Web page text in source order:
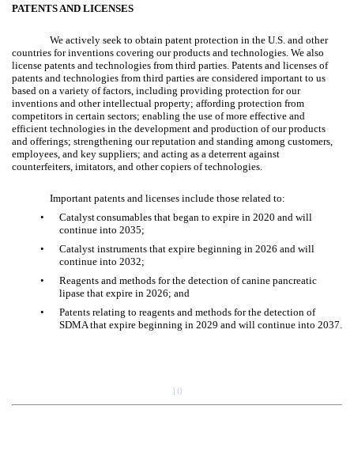
PATENTS AND LICENSES
We actively seek to obtain patent protection in the U.S. and other
countries for inventions covering our products and technologies. We also
license patents and technologies from third parties. Patents and licenses of
patents and technologies from third parties are considered important to us
based on a variety of factors, including providing protection for our
inventions and other intellectual property; affording protection from
competitors in certain sectors; enabling the use of more effective and
efficient technologies in the development and production of our products
and offerings; strengthening our reputation and standing among customers,
employees, and key suppliers; and acting as a deterrent against
counterfeiters, imitators, and other copiers of technologies.
Important patents and licenses include those related to:
•
Catalystconsumables that began to expire in 2020 and will
continue into 2035;
•
Catalyst instruments that expire beginning in 2026 and will
continue into 2032;
•
Reagents and methods for the detection of canine pancreatic
lipase that expire in 2026; and
•
Patents relating to reagents and methods for the detection of
SDMA that expire beginning in 2029 and will continue into 2037.
10